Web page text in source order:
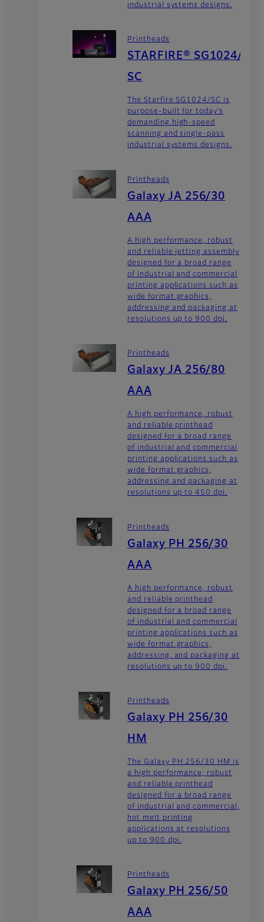
industrial systems designs.
Printheads
STARFIRE® SG1024/
SC
The Starfire SG1024/SC is
purpose-built for today’s
demanding high-speed
scanning and single-pass
industrial systems designs.
Printheads
Galaxy JA 256/30
AAA
A high performance, robust
and reliable jetting assembly
designed for a broad range
of industrial and commercial
printing applications such as
wide format graphics,
addressing and packaging at
resolutions up to 900 dpi.
Printheads
Galaxy JA 256/80
AAA
A high performance, robust
and reliable printhead
designed for a broad range
of industrial and commercial
printing applications such as
wide format graphics,
addressing and packaging at
resolutions up to 450 dpi.
Printheads
Galaxy PH 256/30
AAA
A high performance, robust
and reliable printhead
designed for a broad range
of industrial and commercial
printing applications such as
wide format graphics,
addressing, and packaging at
resolutions up to 900 dpi.
Printheads
Galaxy PH 256/30
HM
The Galaxy PH 256/30 HM is
a high performance, robust
and reliable printhead
designed for a broad range
of industrial and commercial,
hot melt printing
applications at resolutions
up to 900 dpi.
Printheads
Galaxy PH 256/50
AAA